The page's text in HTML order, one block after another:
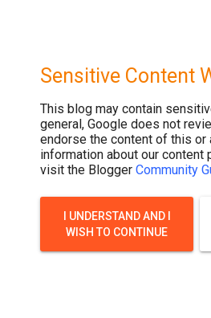
Sensitive Content
This blog may contain
general, Google does not
endorse the content of this or
information about our content
visit the Blogger Community
I UNDERSTAND AND I
WISH TO CONTINUE